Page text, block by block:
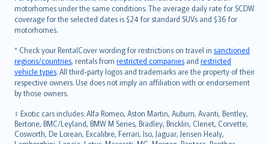
motorhomes under the same conditions. The average daily rate for SCDW
coverage for the selected dates is $24 for standard SUVs and $36 for
motorhomes.
* Check your RentalCover wording for restrictions on travel in sanctioned
regions/countries, rentals from restricted companies and restricted
vehicle types. All third-party logos and trademarks are the property of their
respective owners. Use does not imply an affiliation with or endorsement
by those owners.
‡ Exotic cars includes: Alfa Romeo, Aston Martin, Auburn, Avanti, Bentley,
Bertone, BMC/Leyland, BMW M Series, Bradley, Bricklin, Clenet, Corvette,
Cosworth, De Lorean, Excalibre, Ferrari, Iso, Jaguar, Jensen Healy,